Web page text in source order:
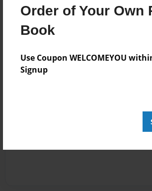
Order of Your Own
Book
Use Coupon WELCOMEYOU
Signup